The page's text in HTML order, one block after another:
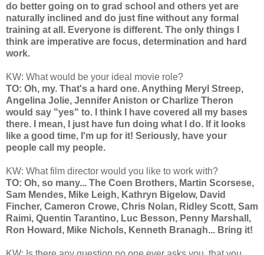
do better going on to grad school and others yet are
naturally inclined and do just fine without any formal
training at all. Everyone is different. The only things I
think are imperative are focus, determination and hard
work.
KW: What would be your ideal movie role?
TO: Oh, my. That's a hard one. Anything Meryl Streep,
Angelina Jolie, Jennifer Aniston or Charlize Theron
would say "yes" to. I think I have covered all my bases
there. I mean, I just have fun doing what I do. If it looks
like a good time, I'm up for it! Seriously, have your
people call my people.
KW: What film director would you like to work with?
TO: Oh, so many... The Coen Brothers, Martin Scorsese,
Sam Mendes, Mike Leigh, Kathryn Bigelow, David
Fincher, Cameron Crowe, Chris Nolan, Ridley Scott, Sam
Raimi, Quentin Tarantino, Luc Besson, Penny Marshall,
Ron Howard, Mike Nichols, Kenneth Branagh... Bring it!